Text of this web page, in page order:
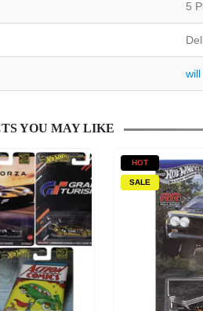
5
YOU MAY LIKE
HOT
SALE